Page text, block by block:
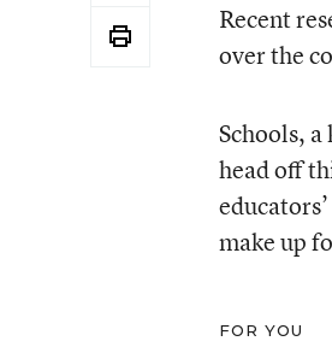
Recent
over the
Schools,
head off
make up
FOR YOU